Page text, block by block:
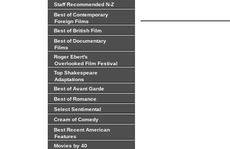
Staff Recommended N-Z
Best of Contemporary
Foreign Films
Best of British Film
Best of Documentary
Films
Roger Ebert's
Overlooked Film Festival
Top Shakespeare
Adaptations
Best of Avant Garde
Best of Romance
Select Sentimental
Cream of Comedy
Best Recent American
Features
Movies by 40